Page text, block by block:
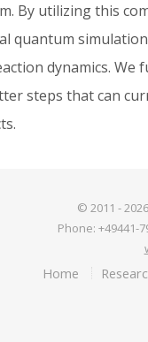
By utilizing this
dynamics.
steps that can
© 2011 - 2026
Phone: +49441-
Home